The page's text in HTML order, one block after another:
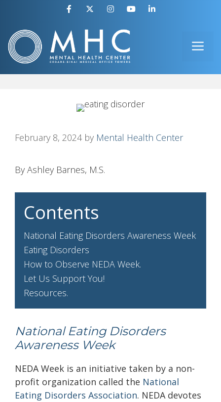
content
February 8, 2024 by Mental Health Center
By Ashley Barnes, M.S.
Contents
National Eating Disorders Awareness Week
Eating Disorders
How to Observe NEDA Week.
Let Us Support You!
Resources.
National Eating Disorders
Awareness Week
NEDA Week is an initiative taken by a non-
profit organization called the National
Eating Disorders Association. NEDA devotes